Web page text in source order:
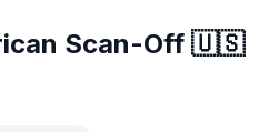
Scan-Off 🇺🇸